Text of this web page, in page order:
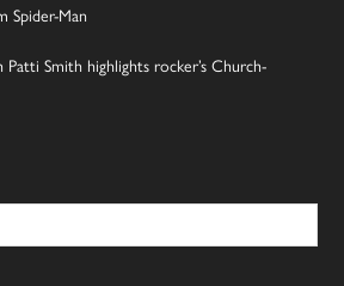
Spider-Man
Patti Smith highlights rocker’s Church-